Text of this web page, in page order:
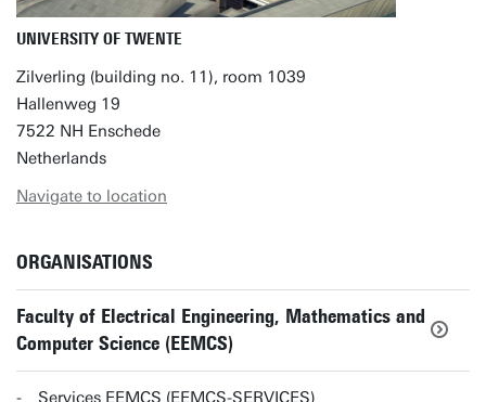
UNIVERSITY OF TWENTE
Zilverling (building no. 11), room 1039
Hallenweg 19
7522 NH Enschede
Netherlands
Navigate to location
ORGANISATIONS
Faculty of Electrical Engineering, Mathematics and
Computer Science (EEMCS)
Services EEMCS (EEMCS-SERVICES)